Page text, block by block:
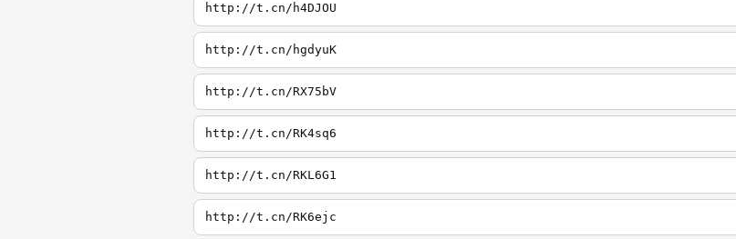
http://t.cn/h4DJOU
http://t.cn/hgdyuK
http://t.cn/RX75bV
http://t.cn/RK4sq6
http://t.cn/RKL6G1
http://t.cn/RK6ejc